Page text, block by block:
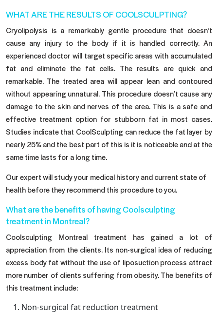
WHAT ARE THE RESULTS OF COOLSCULPTING?
Cryolipolysis is a remarkably gentle procedure that doesn’t
cause any injury to the body if it is handled correctly. An
experienced doctor will target specific areas with accumulated
fat and eliminate the fat cells. The results are quick and
remarkable. The treated area will appear lean and contoured
without appearing unnatural. This procedure doesn’t cause any
damage to the skin and nerves of the area. This is a safe and
effective treatment option for stubborn fat in most cases.
Studies indicate that CoolSculpting can reduce the fat layer by
nearly 25% and the best part of this is it is noticeable and at the
same time lasts for a long time.
Our expert will study your medical history and current state of
health before they recommend this procedure to you.
What are the benefits of having Coolsculpting
treatment in Montreal?
Coolsculpting Montreal treatment has gained a lot of
appreciation from the clients. Its non-surgical idea of reducing
excess body fat without the use of liposuction process attract
more number of clients suffering from obesity. The benefits of
this treatment include:
Non-surgical fat reduction treatment